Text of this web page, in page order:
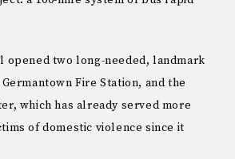
opened two long-needed, landmark
Fire Station, and the
which has already served more
of domestic violence since it